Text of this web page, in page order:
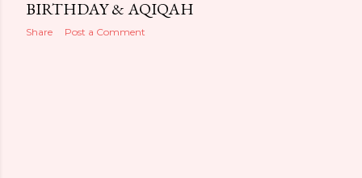
BIRTHDAY & AQIQAH
Share Post a Comment